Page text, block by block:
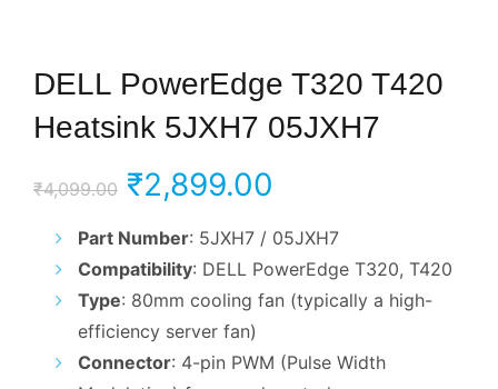
DELL PowerEdge T320 T420
Heatsink 5JXH7 05JXH7
₹4,099.00 Original
price
was:
₹4,099.00.
₹2,899.00
price
is:
Part Number: 5JXH7 / 05JXH7
Compatibility: DELL PowerEdge T320, T420
Type: 80mm cooling fan (typically a high-
efficiency server fan)
Connector: 4-pin PWM (Pulse Width